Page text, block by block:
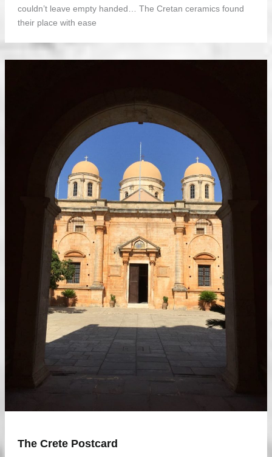
couldn’t leave empty handed… The Cretan ceramics found
their place with ease
The Crete Postcard